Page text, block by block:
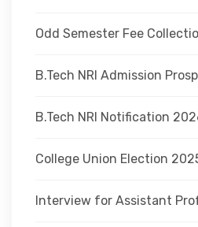
Odd Semester Fee
B.Tech NRI Admission
B.Tech NRI Notification
College Union Election
Interview for Assistant